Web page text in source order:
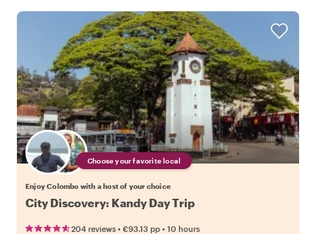
Choose your favorite local
Enjoy Colombo with a host of your choice
City Discovery: Kandy Day Trip
204 reviews • €93.13 pp • 10 hours